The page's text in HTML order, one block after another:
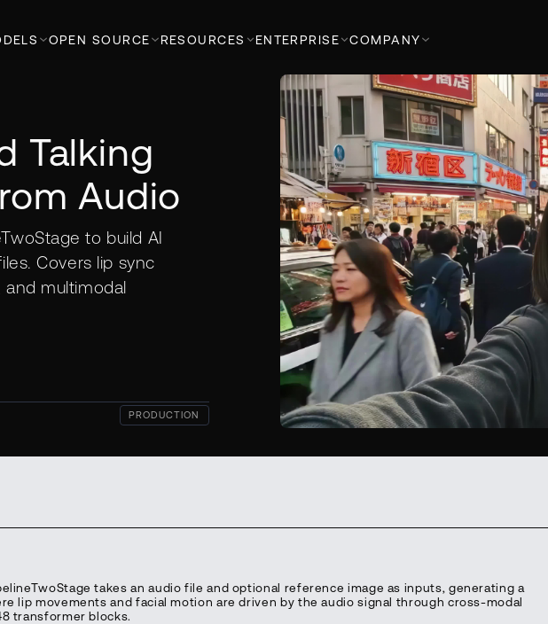
OPEN SOURCE RESOURCES ENTERPRISE COMPANY
Talking
Audio
to build AI
Covers lip sync
multimodal
PRODUCTION
takes an audio file and optional reference image as inputs, generating a
lip movements and facial motion are driven by the audio signal through cross-modal
transformer blocks.